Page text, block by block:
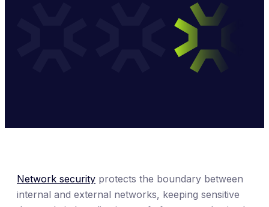
Network security protects the boundary between
internal and external networks, keeping sensitive